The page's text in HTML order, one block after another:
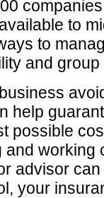
to
to
and
help
possible
and working
advisor
your